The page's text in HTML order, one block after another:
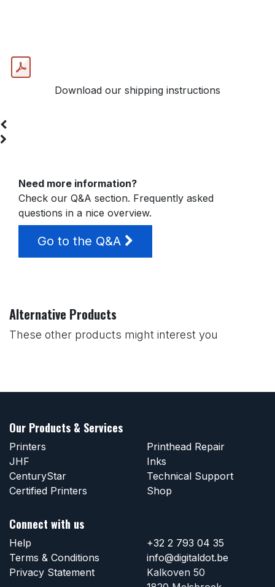
Download our shipping instructions
Need more information?
Check our Q&A section. Frequently asked
questions in a nice overview.
Go to the Q&A
Alternative Products
These other products might interest you
Our Products & Services
Printers
JHF
CenturyStar
Certified Printers
Printhead Repair
Inks
Technical Support
Shop
Connect with us
Help
Terms & Conditions
Privacy Statement
+32 2 793 04 35
info@digitaldot.be
Kalkoven 50